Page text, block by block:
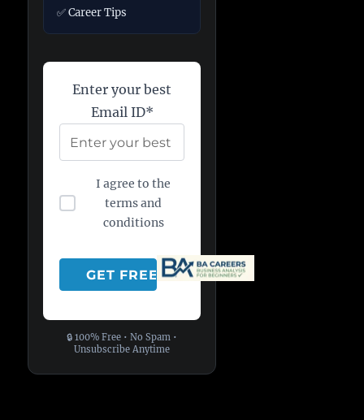
✅ Career Tips
Enter your best
Email ID*
I agree to the
terms and
conditions
🔒 100% Free • No Spam •
Unsubscribe Anytime